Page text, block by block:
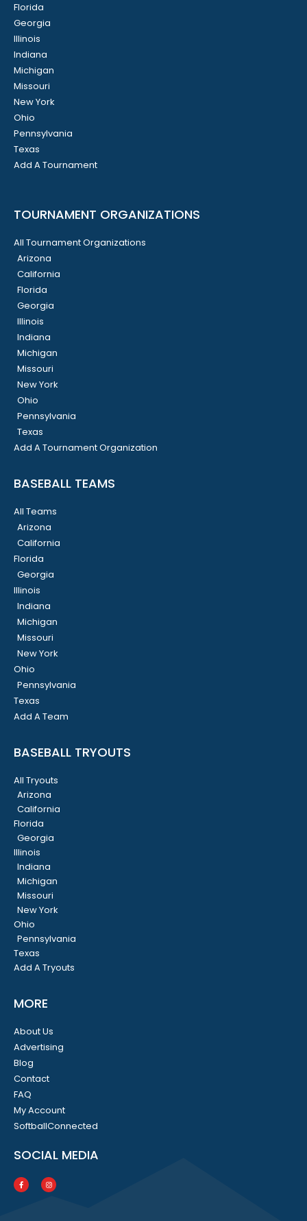
Florida
Georgia
Illinois
Indiana
Michigan
Missouri
New York
Ohio
Pennsylvania
Texas
Add A Tournament
TOURNAMENT ORGANIZATIONS
All Tournament Organizations
Arizona
California
Florida
Georgia
Illinois
Indiana
Michigan
Missouri
New York
Ohio
Pennsylvania
Texas
Add A Tournament Organization
BASEBALL TEAMS
All Teams
Arizona
California
Florida
Georgia
Illinois
Indiana
Michigan
Missouri
New York
Ohio
Pennsylvania
Texas
Add A Team
BASEBALL TRYOUTS
All Tryouts
Arizona
California
Florida
Georgia
Illinois
Indiana
Michigan
Missouri
New York
Ohio
Pennsylvania
Texas
Add A Tryouts
MORE
About Us
Advertising
Blog
Contact
FAQ
My Account
SoftballConnected
SOCIAL MEDIA